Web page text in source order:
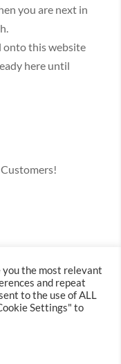
you are next in
onto this website
here until
by
you the most relevant
and repeat
to the use of ALL
Settings" to